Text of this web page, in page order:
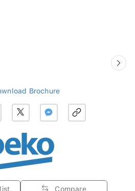
Brochure
Compare